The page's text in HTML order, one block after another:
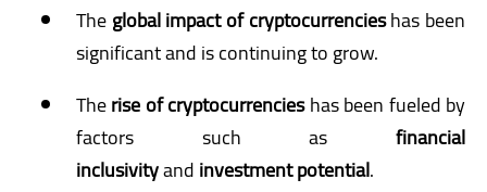
Theglobal impact of cryptocurrencieshas been
significant and is continuing to grow.
Therise of cryptocurrencieshas been fueled by
factors such as financial
inclusivityandinvestment potential.